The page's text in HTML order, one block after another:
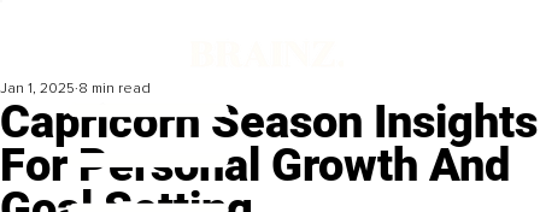
Capricorn Season Insights
For Personal Growth And
Jan 1, 2025 8 min read